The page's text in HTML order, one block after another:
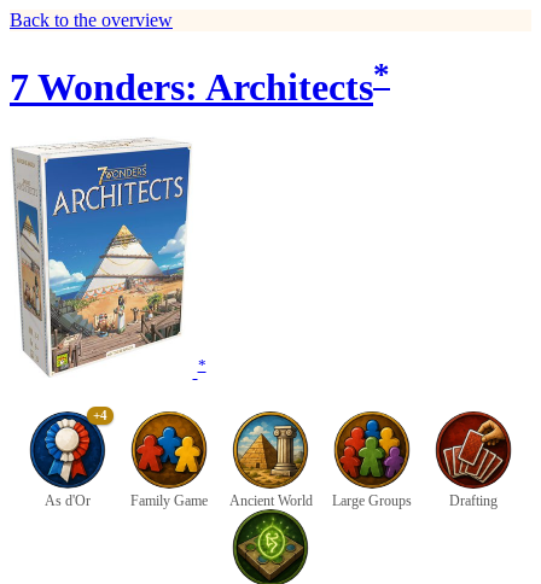
Back to the overview
7 Wonders: Architects*
*
+4
As d'Or Family Game Ancient World Large Groups Drafting